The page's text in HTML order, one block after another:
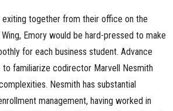
together from their office on the
Emory would be hard-pressed to make
for each business student. Advance
familiarize codirector Marvell Nesmith
Nesmith has substantial
management, having worked in